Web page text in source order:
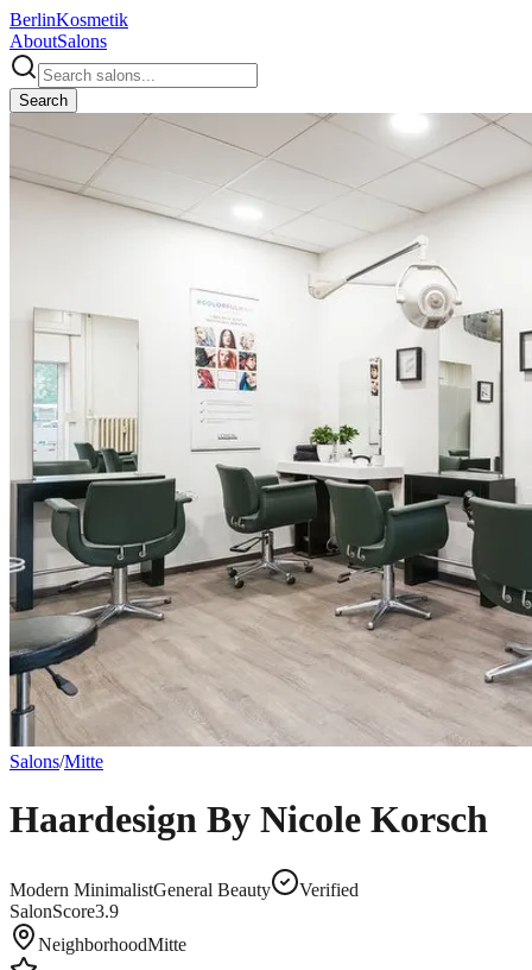
BerlinKosmetik
AboutSalons
Search
Salons/Mitte
Haardesign By Nicole Korsch
Modern MinimalistGeneral Beauty
Verified
SalonScore3.9
NeighborhoodMitte